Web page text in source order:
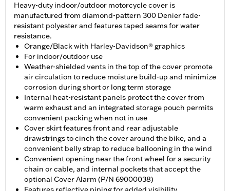
Heavy-duty indoor/outdoor motorcycle cover is
manufactured from diamond-pattern 300 Denier fade-
resistant polyester and features taped seams for water
resistance.
Orange/Black with Harley-Davidson® graphics
For indoor/outdoor use
Weather-shielded vents in the top of the cover promote
air circulation to reduce moisture build-up and minimize
corrosion during short or long term storage
Internal heat-resistant panels protect the cover from
warm exhaust and an integrated storage pouch permits
convenient packing when not in use
Cover skirt features front and rear adjustable
drawstrings to cinch the cover around the bike, and a
convenient belly strap to reduce ballooning in the wind
Convenient opening near the front wheel for a security
chain or cable, and internal pockets that accept the
optional Cover Alarm (P/N 69000038)